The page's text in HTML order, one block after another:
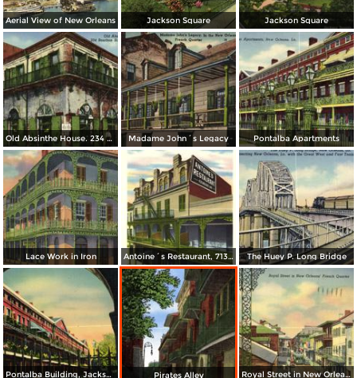
Aerial View of New Orleans Jackson Square Jackson Square
Old Absinthe House. 234 Bourbon St. Madame John´s Legacy Pontalba Apartments
Lace Work in Iron Antoine´s Restaurant, 713 St. Louis St. The Huey P. Long Bridge
Pontalba Building, Jackson Square, in the Old French Quarter Pirates Alley Royal Street in New Orleans´ French Quarter